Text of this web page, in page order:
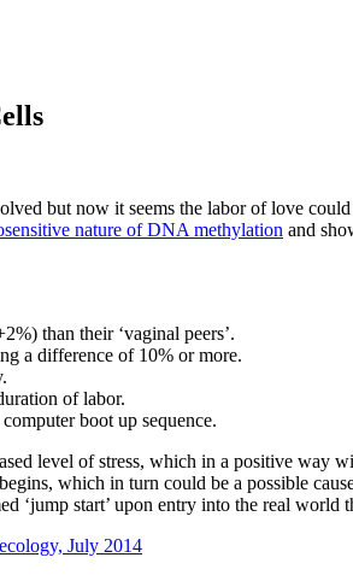
but now it seems the labor of love
nature of DNA methylation and
than their ‘vaginal peers’.
a difference of 10% or more.
of labor.
boot up sequence.
level of stress, which in a positive way
which in turn could be a possible
start’ upon entry into the real
July 2014